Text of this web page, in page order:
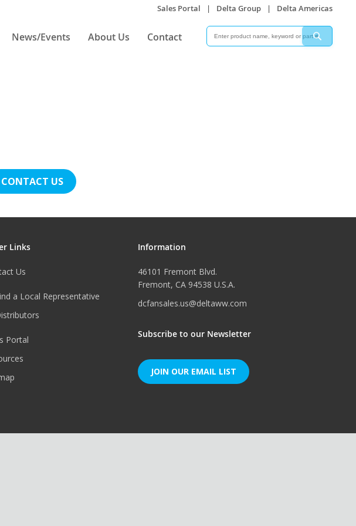
Sales Portal | Delta Group | Delta Americas
News/Events About Us Contact
Search
CONTACT US
Links
Us
a Local Representative
Portal
Information
46101 Fremont Blvd.
Fremont, CA 94538 U.S.A.
dcfansales.us@deltaww.com
Subscribe to our Newsletter
JOIN OUR EMAIL LIST